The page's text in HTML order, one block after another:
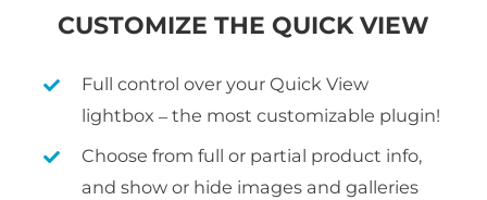
CUSTOMIZE THE QUICK VIEW
Full control over your Quick View
lightbox – the most customizable plugin!
Choose from full or partial product info,
and show or hide images and galleries